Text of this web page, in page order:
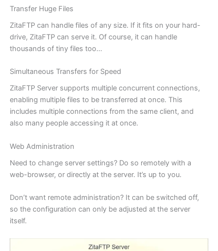
Transfer Huge Files
ZitaFTP can handle files of any size. If it fits on your hard-
drive, ZitaFTP can serve it. Of course, it can handle
thousands of tiny files too…
Simultaneous Transfers for Speed
ZitaFTP Server supports multiple concurrent connections,
enabling multiple files to be transferred at once. This
includes multiple connections from the same client, and
also many people accessing it at once.
Web Administration
Need to change server settings? Do so remotely with a
web-browser, or directly at the server. It’s up to you.
Don’t want remote administration? It can be switched off,
so the configuration can only be adjusted at the server
itself.